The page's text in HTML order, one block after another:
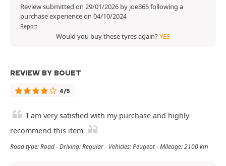
Review submitted on 29/01/2026 by joe365 following a
purchase experience on 04/10/2024
Report
Would you buy these tyres again?YES
REVIEW BY BOUET
4/5
I am very satisfied with my purchase and highly
recommend this item
Road type: Road - Driving: Regular - Vehicles: Peugeot - Mileage: 2100 km